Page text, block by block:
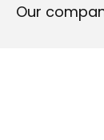
Our